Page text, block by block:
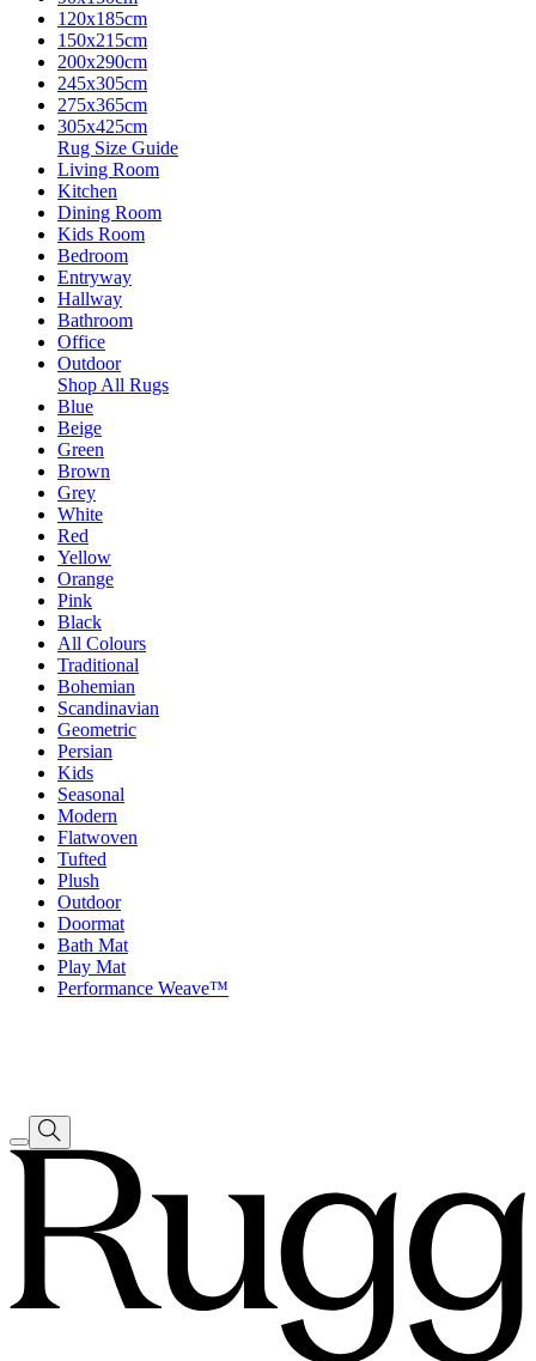
120x185cm
150x215cm
200x290cm
245x305cm
275x365cm
305x425cm
Rug Size Guide
Living Room
Kitchen
Dining Room
Kids Room
Bedroom
Entryway
Hallway
Bathroom
Office
Outdoor
Shop All Rugs
Blue
Beige
Green
Brown
Grey
White
Red
Yellow
Orange
Pink
Black
All Colours
Traditional
Bohemian
Scandinavian
Geometric
Persian
Kids
Seasonal
Modern
Flatwoven
Tufted
Plush
Outdoor
Doormat
Bath Mat
Play Mat
Performance Weave™